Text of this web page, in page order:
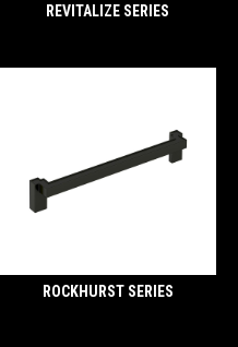
REVITALIZE SERIES
ROCKHURST SERIES